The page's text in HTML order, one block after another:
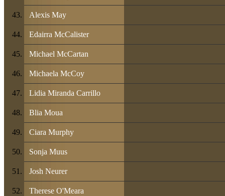
Alexis May
Edairra McCalister
Michael McCartan
Michaela McCoy
Lidia Miranda Carrillo
Blia Moua
Ciara Murphy
Sonja Muus
Josh Neurer
Therese O'Meara